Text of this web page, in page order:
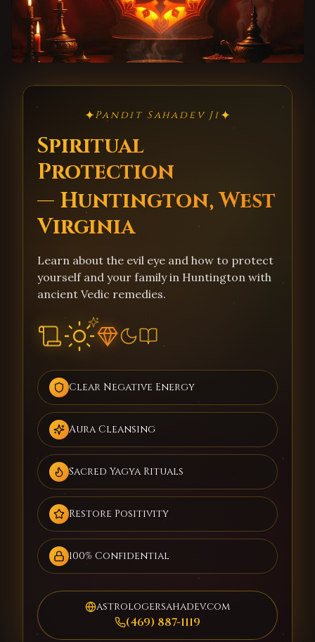
✦Pandit Sahadev Ji✦
Spiritual
Protection
— Huntington, West
Virginia
Learn about the evil eye and how to protect
yourself and your family in Huntington with
ancient Vedic remedies.
Clear Negative Energy
Aura Cleansing
Sacred Yagya Rituals
Restore Positivity
100% Confidential
astrologersahadev.com
(469) 887-1119